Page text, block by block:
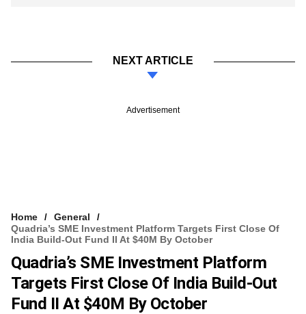
NEXT ARTICLE
Advertisement
Home
General
Quadria’s SME Investment Platform Targets First Close Of
India Build-Out Fund II At $40M By October
Quadria’s SME Investment Platform
Targets First Close Of India Build-Out
Fund II At $40M By October